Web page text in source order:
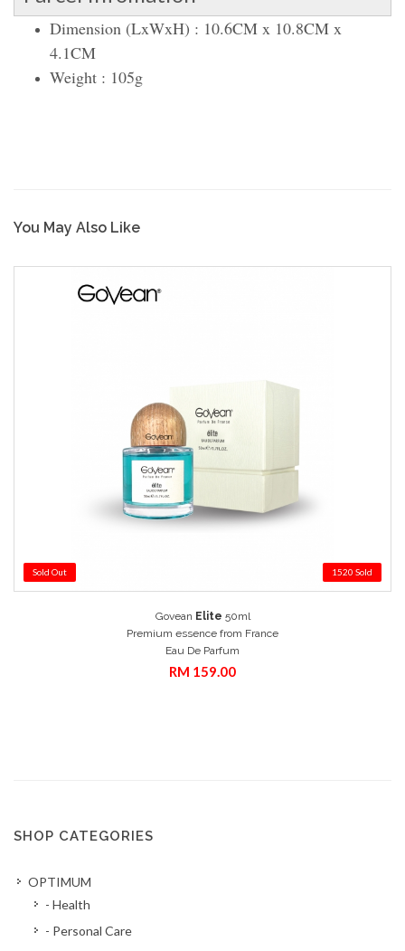
Dimension (LxWxH) : 10.6CM x 10.8CM x
4.1CM
Weight : 105g
You May Also Like
Sold Out 1520 Sold
Govean Elite 50ml
Premium essence from France
Eau De Parfum
RM 159.00
SHOP CATEGORIES
OPTIMUM
- Health
- Personal Care